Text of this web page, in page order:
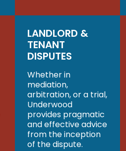
LANDLORD &
TENANT
DISPUTES
Whether in
mediation,
arbitration, or a trial,
Underwood
provides pragmatic
and effective advice
from the inception
of the dispute.